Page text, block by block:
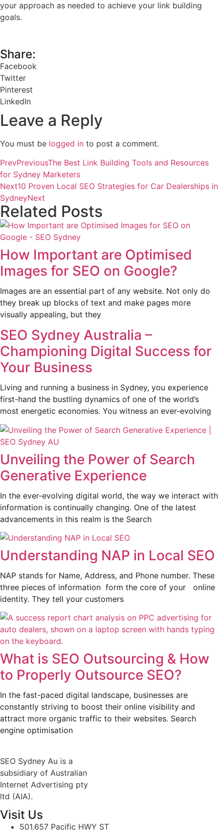
your approach as needed to achieve your link building
goals.
Share:
Facebook
Twitter
Pinterest
LinkedIn
Leave a Reply
You must be logged in to post a comment.
PrevPreviousThe Best Link Building Tools and Resources
for Sydney Marketers
Next10 Proven Local SEO Strategies for Car Dealerships in
SydneyNext
Related Posts
How Important are Optimised
Images for SEO on Google?
Images are an essential part of any website. Not only do
they break up blocks of text and make pages more
visually appealing, but they
SEO Sydney Australia –
Championing Digital Success for
Your Business
Living and running a business in Sydney, you experience
first-hand the bustling dynamics of one of the world’s
most energetic economies. You witness an ever-evolving
Unveiling the Power of Search
Generative Experience
In the ever-evolving digital world, the way we interact with
information is continually changing. One of the latest
advancements in this realm is the Search
Understanding NAP in Local SEO
NAP stands for Name, Address, and Phone number. These
three pieces of information form the core of your online
identity. They tell your customers
What is SEO Outsourcing & How
to Properly Outsource SEO?
In the fast-paced digital landscape, businesses are
constantly striving to boost their online visibility and
attract more organic traffic to their websites. Search
engine optimisation
SEO Sydney Au is a
subsidiary of Australian
Internet Advertising pty
ltd (AIA).
Visit Us
501.657 Pacific HWY ST